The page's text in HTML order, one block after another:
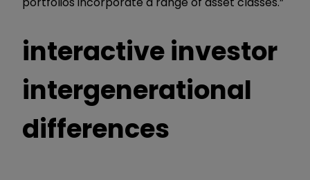
interactive investor
intergenerational
differences